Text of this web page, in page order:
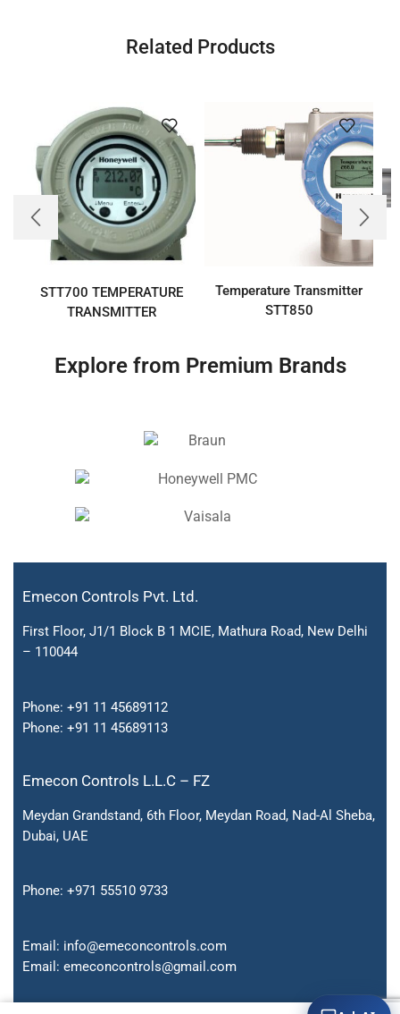
Related Products
STT700 TEMPERATURE
TRANSMITTER
Temperature Transmitter
STT850
Explore from Premium Brands
Emecon Controls Pvt. Ltd.
First Floor, J1/1 Block B 1 MCIE, Mathura Road, New Delhi
– 110044
Phone: +91 11 45689112
Phone: +91 11 45689113
Emecon Controls L.L.C – FZ
Meydan Grandstand, 6th Floor, Meydan Road, Nad-Al Sheba,
Dubai, UAE
Phone: +971 55510 9733
Email: info@emeconcontrols.com
Email: emeconcontrols@gmail.com